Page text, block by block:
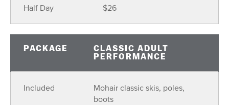
Half Day $26
PACKAGE
CLASSIC ADULT
PERFORMANCE
Included
Mohair classic skis, poles,
boots